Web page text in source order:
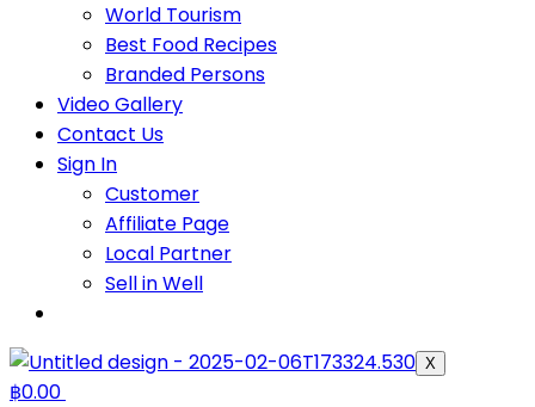
World Tourism
Best Food Recipes
Branded Persons
Video Gallery
Contact Us
Sign In
Customer
Affiliate Page
Local Partner
Sell in Well
X
฿0.00